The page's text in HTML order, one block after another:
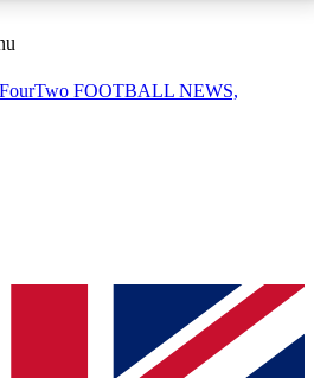
AVAILABLE
sessions
QUICK
to join, simply enter your email
We will send a confirmation
FOOTBALL NEWS,